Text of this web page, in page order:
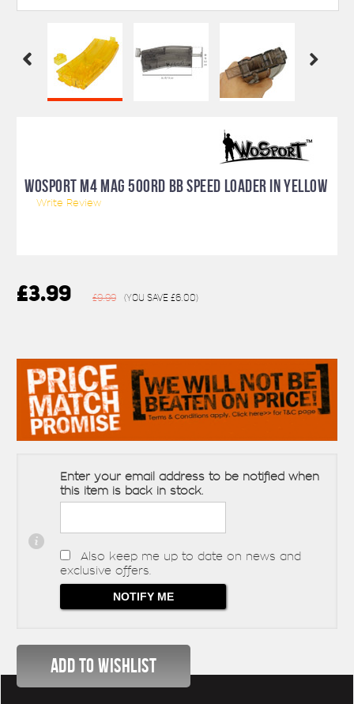
WOSPORT M4 MAG 500RD BB SPEED LOADER IN YELLOW
Write Review
£3.99 £9.99 (You save £6.00)
Enter your email address to be notified when
this item is back in stock.
Also keep me up to date on news and
exclusive offers.